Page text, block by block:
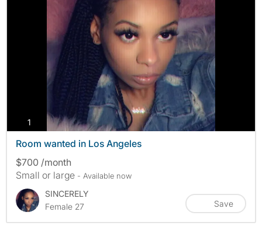
1 photos
Room wanted in Los Angeles
$700 /month
Small or large - Available now
SINCERELY
Female 27
Save